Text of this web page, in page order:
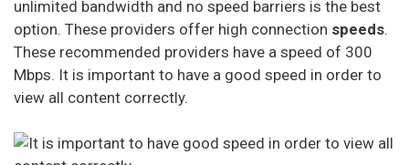
unlimited bandwidth and no speed barriers is the best
option. These providers offer high connection speeds.
These recommended providers have a speed of 300
Mbps. It is important to have a good speed in order to
view all content correctly.